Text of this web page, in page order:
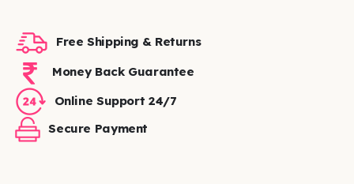
Free Shipping & Returns
Money Back Guarantee
Online Support 24/7
Secure Payment